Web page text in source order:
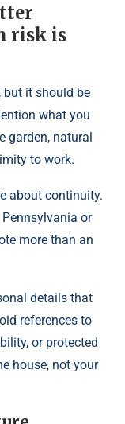
risk is
but it should be
what you
garden, natural
to work.
about continuity.
or
more than an
details that
references to
or protected
house, not your